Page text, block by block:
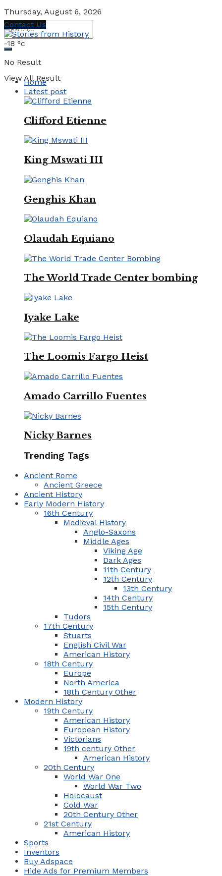
Thursday, August 6, 2026
No Result
View All Result
Contact Us
-18 °c
Home
Latest post
Clifford Etienne
King Mswati III
Genghis Khan
Olaudah Equiano
The World Trade Center bombing
Iyake Lake
The Loomis Fargo Heist
Amado Carrillo Fuentes
Nicky Barnes
Trending Tags
Ancient Rome
Ancient Greece
Ancient History
Early Modern History
16th Century
Medieval History
Anglo-Saxons
Middle Ages
Viking Age
Dark Ages
11th Century
12th Century
13th Century
14th Century
15th Century
Tudors
17th Century
Stuarts
English Civil War
American History
18th Century
Europe
North America
18th Century Other
Modern History
19th Century
American History
European History
Victorians
19th century Other
American History
20th Century
World War One
World War Two
Holocaust
Cold War
20th Century Other
21st Century
American History
Sports
Inventors
Buy Adspace
Hide Ads for Premium Members